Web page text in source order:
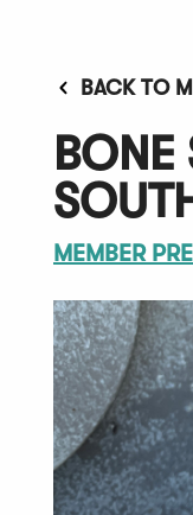
BACK TO
BONE
MEMBER